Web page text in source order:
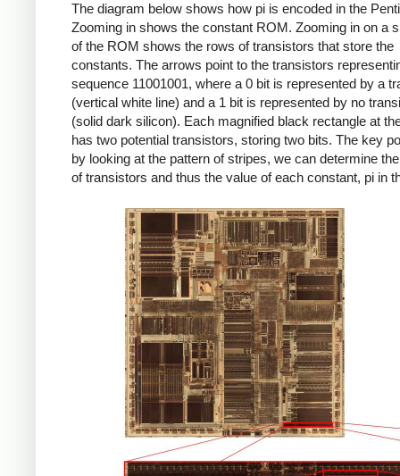
The diagram below shows how pi is encoded in the
Zooming in shows the constant ROM. Zooming in on a
of the ROM shows the rows of transistors that store the
constants. The arrows point to the transistors
sequence 11001001, where a 0 bit is represented by a
(vertical white line) and a 1 bit is represented by no
(solid dark silicon). Each magnified black rectangle at
has two potential transistors, storing two bits. The key
by looking at the pattern of stripes, we can determine
of transistors and thus the value of each constant, pi in